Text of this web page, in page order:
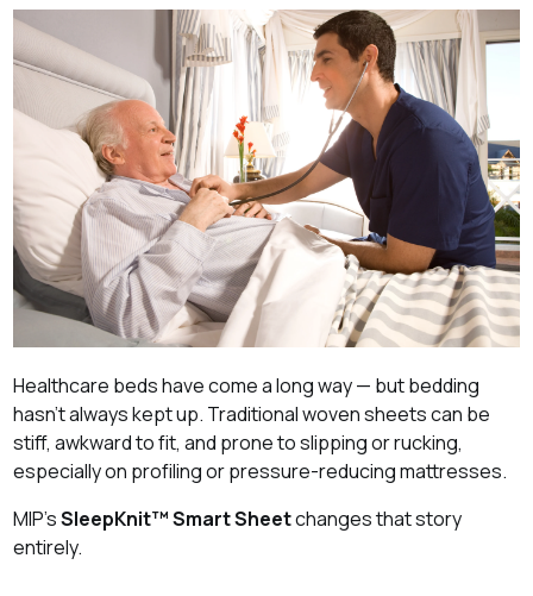
Healthcare beds have come a long way — but bedding
hasn’t always kept up. Traditional woven sheets can be
stiff, awkward to fit, and prone to slipping or rucking,
especially on profiling or pressure‑reducing mattresses.
MIP’sSleepKnit™ Smart Sheetchanges that story
entirely.